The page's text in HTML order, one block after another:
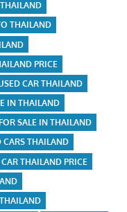
THAILAND
PRICE
CAR THAILAND
IN THAILAND
SALE IN THAILAND
CARS THAILAND
THAILAND PRICE